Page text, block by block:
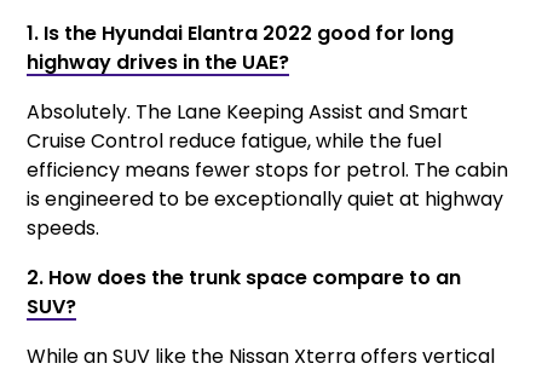
1. Is the Hyundai Elantra 2022 good for long
highway drives in the UAE?
Absolutely. The Lane Keeping Assist and Smart
Cruise Control reduce fatigue, while the fuel
efficiency means fewer stops for petrol. The cabin
is engineered to be exceptionally quiet at highway
speeds.
2. How does the trunk space compare to an
SUV?
While an SUV like the Nissan Xterra offers vertical